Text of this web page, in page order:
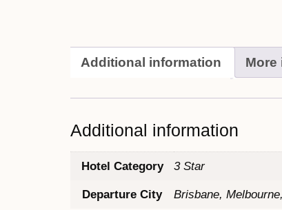
Additional information More
Additional information
Hotel Category 3 Star
Departure City Brisbane,